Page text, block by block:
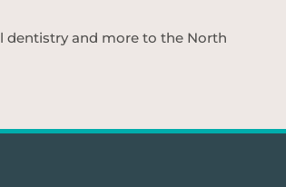
dentistry and more to the North